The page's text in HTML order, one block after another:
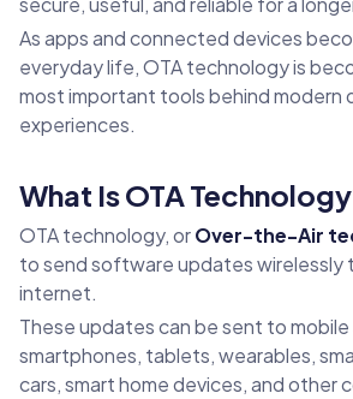
As apps and connected devices
everyday life, OTA technology is
most important tools behind modern
experiences.
What Is OTA
OTA technology, orOver-the-Air
to send software updates wirelessly
internet.
These updates can be sent to mobile
smartphones, tablets, wearables,
cars, smart home devices, and other